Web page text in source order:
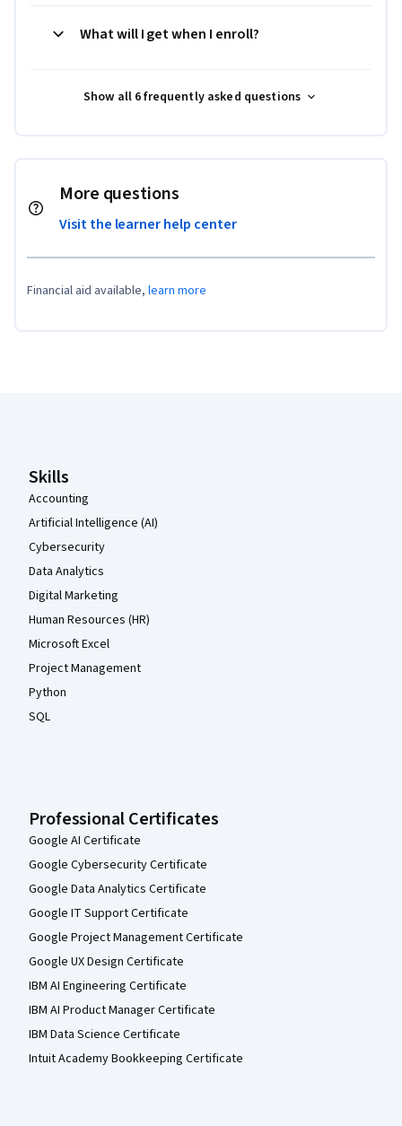
What will I get when I enroll?
Show all 6 frequently asked questions
More questions
Visit the learner help center
Financial aid available, learn more
Skills
Accounting
Artificial Intelligence (AI)
Cybersecurity
Data Analytics
Digital Marketing
Human Resources (HR)
Microsoft Excel
Project Management
Python
SQL
Professional Certificates
Google AI Certificate
Google Cybersecurity Certificate
Google Data Analytics Certificate
Google IT Support Certificate
Google Project Management Certificate
Google UX Design Certificate
IBM AI Engineering Certificate
IBM AI Product Manager Certificate
IBM Data Science Certificate
Intuit Academy Bookkeeping Certificate